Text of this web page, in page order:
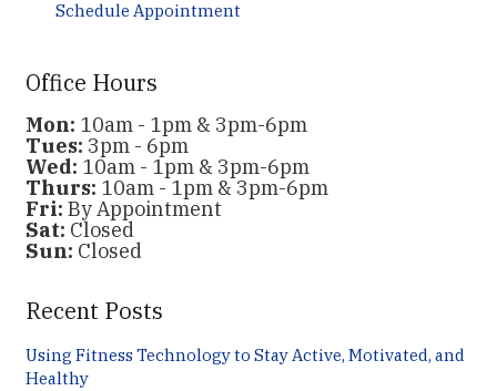
Schedule Appointment
Office Hours
Mon: 10am - 1pm & 3pm-6pm
Tues: 3pm - 6pm
Wed: 10am - 1pm & 3pm-6pm
Thurs: 10am - 1pm & 3pm-6pm
Fri: By Appointment
Sat: Closed
Sun: Closed
Recent Posts
Using Fitness Technology to Stay Active, Motivated, and
Healthy